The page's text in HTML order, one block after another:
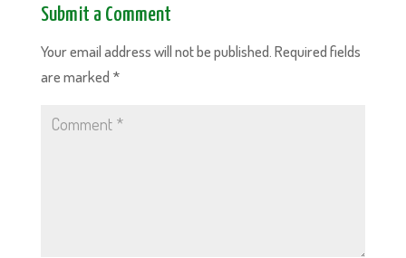
Submit a Comment
Your email address will not be published. Required fields
are marked *